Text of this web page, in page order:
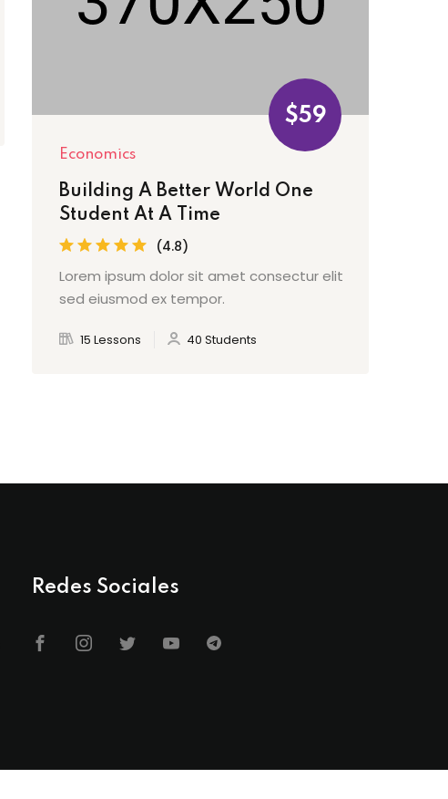
$59
Economics
Building A Better World One
Student At A Time
(4.8)
Lorem ipsum dolor sit amet consectur elit
sed eiusmod ex tempor.
15 Lessons 40 Students
Redes Sociales